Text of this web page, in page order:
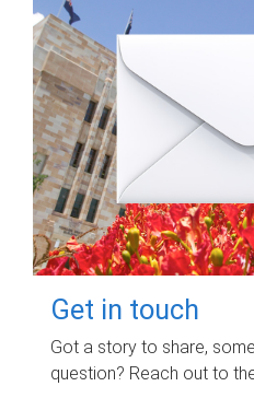
Get in touch
Got a story to share,
question? Reach out to